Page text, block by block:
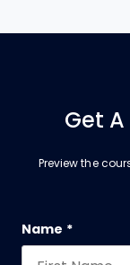
Get A
Preview the
Company
Name *